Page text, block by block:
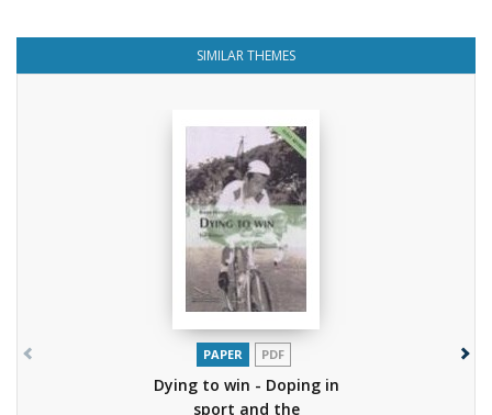
SIMILAR THEMES
PAPER PDF
Dying to win - Doping in
sport and the